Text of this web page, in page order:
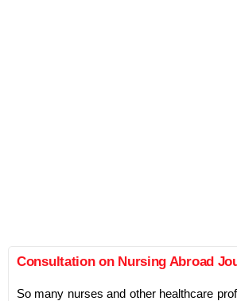
Consultation on Nursing Abroad
So many nurses and other healthcare